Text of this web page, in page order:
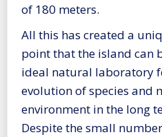
of 180 meters.
All this has created a
point that the island can
ideal natural laboratory
evolution of species and
environment in the long
Despite the small